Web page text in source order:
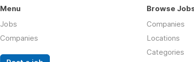
Menu
Jobs
Companies
Browse
Companies
Locations
Categories